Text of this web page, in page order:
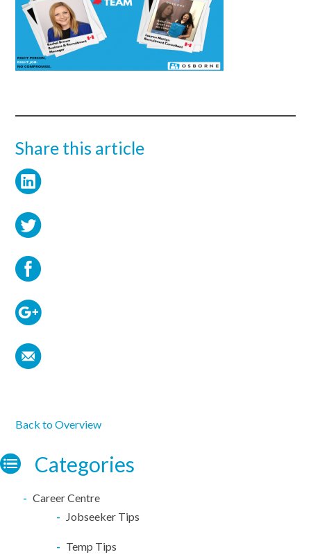
Share this article
Back to Overview
Categories
Career Centre
Jobseeker Tips
Temp Tips